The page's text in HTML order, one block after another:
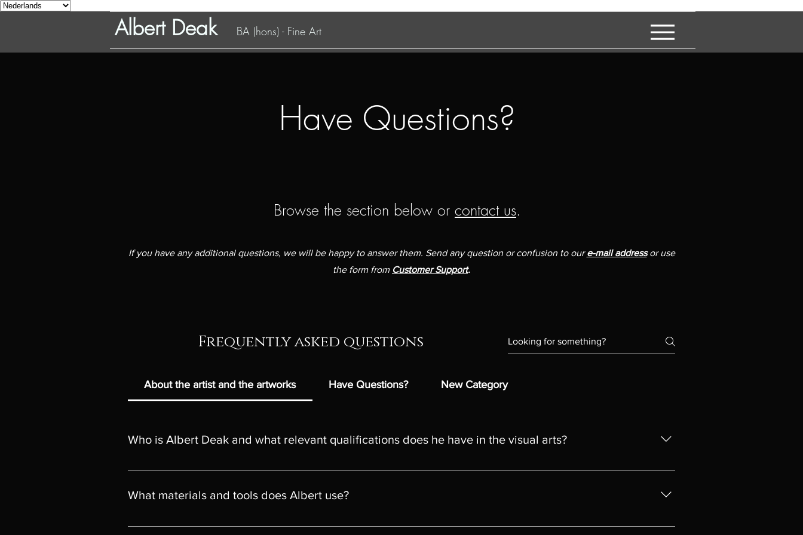
Albert Deak BA (hons) - Fine Art
Have Questions?
Browse the section below or contact us.
If you have any additional questions, we will be happy to answer them. Send any question or confusion to oure-mail addressor use
the form from Customer Support.
Frequently asked questions
About the artist and the artworks Have Questions? New Category
Who is Albert Deak and what relevant qualifications does he have in the visual arts?
Albert Deak is a professional visual artist based in the UK known for his exceptional talent and unique artistic style. He graduated
(UAD), specializing in ceramics (4-year course) Cluj-Napoca, Romania recognized and legally comparable in the UK qualificationis
What materials and tools does Albert use?
Digital painting- printed on the best quality canvas. If you want to buy the digital artwork in the original, please contact us and